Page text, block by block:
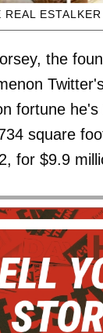
ESTALKER
the
fortune
square
for $9.9